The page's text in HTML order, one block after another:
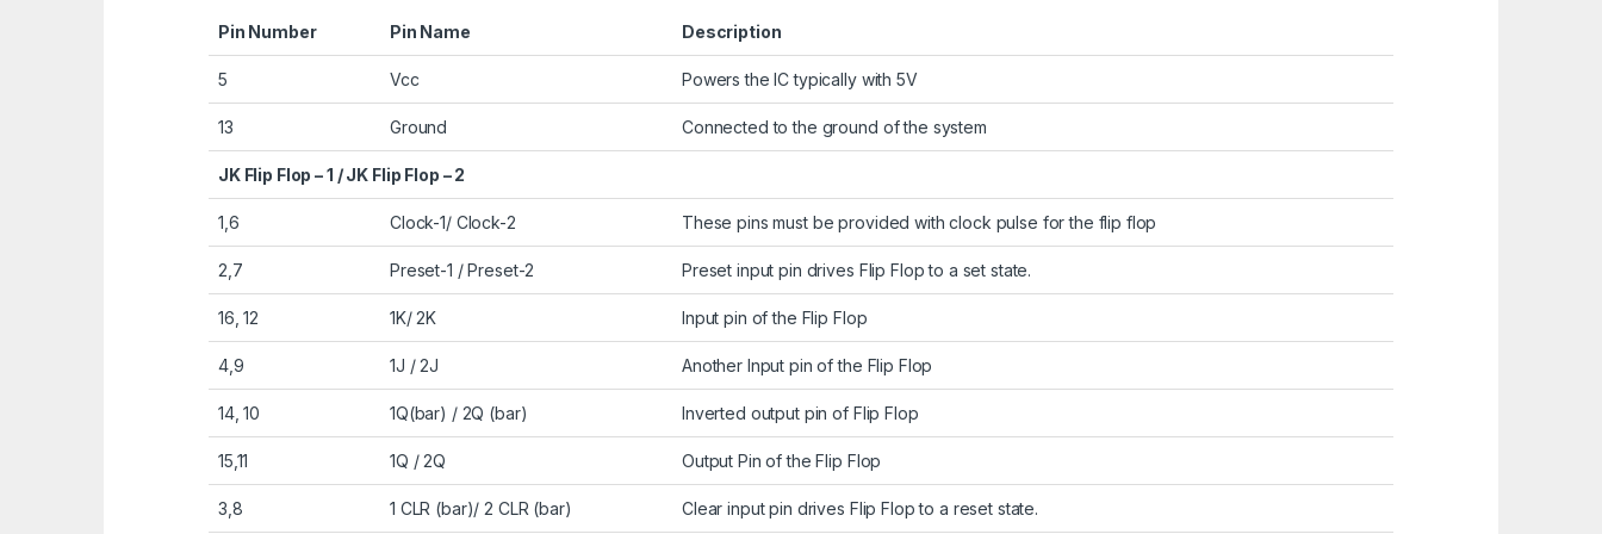
Pin Number Pin Name Description
5 Vcc Powers the IC typically with 5V
13 Ground Connected to the ground of the system
JK Flip Flop – 1 / JK Flip Flop – 2
1,6 Clock-1/ Clock-2 These pins must be provided with clock pulse for the flip flop
2,7 Preset-1 / Preset-2 Preset input pin drives Flip Flop to a set state.
16, 12 1K/ 2K Input pin of the Flip Flop
4,9 1J / 2J Another Input pin of the Flip Flop
14, 10 1Q(bar) / 2Q (bar) Inverted output pin of Flip Flop
15,11 1Q / 2Q Output Pin of the Flip Flop
3,8 1 CLR (bar)/ 2 CLR (bar) Clear input pin drives Flip Flop to a reset state.